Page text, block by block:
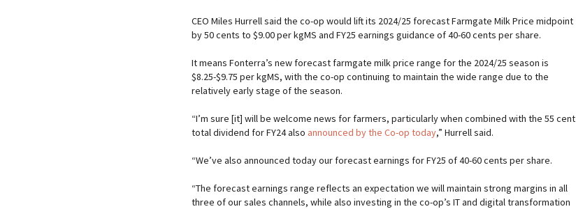
CEO Miles Hurrell said the co-op would lift its 2024/25 forecast Farmgate Milk Price midpoint
by 50 cents to $9.00 per kgMS and FY25 earnings guidance of 40-60 cents per share.
It means Fonterra’s new forecast farmgate milk price range for the 2024/25 season is
$8.25-$9.75 per kgMS, with the co-op continuing to maintain the wide range due to the
relatively early stage of the season.
“I’m sure [it] will be welcome news for farmers, particularly when combined with the 55 cent
total dividend for FY24 also announced by the Co-op today,” Hurrell said.
“We’ve also announced today our forecast earnings for FY25 of 40-60 cents per share.
“The forecast earnings range reflects an expectation we will maintain strong margins in all
three of our sales channels, while also investing in the co-op’s IT and digital transformation